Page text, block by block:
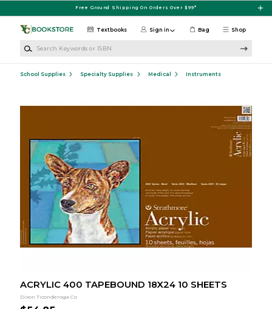
Free Ground Shipping On Orders Over $99*
Shop
Textbooks Sign in Bag
School Supplies Specialty Supplies Medical Instruments
ACRYLIC 400 TAPEBOUND 18X24 10 SHEETS
Dixon Ticonderoga Co